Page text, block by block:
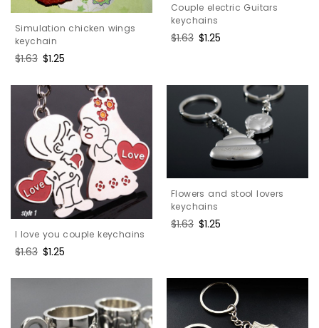
Simulation chicken wings
keychain
Regular
$1.63 Sale
$1.25
Couple electric Guitars
keychains
Regular
$1.63 Sale
$1.25
I love you couple keychains
Regular
$1.63 Sale
$1.25
Flowers and stool lovers
keychains
Regular
$1.63 Sale
$1.25